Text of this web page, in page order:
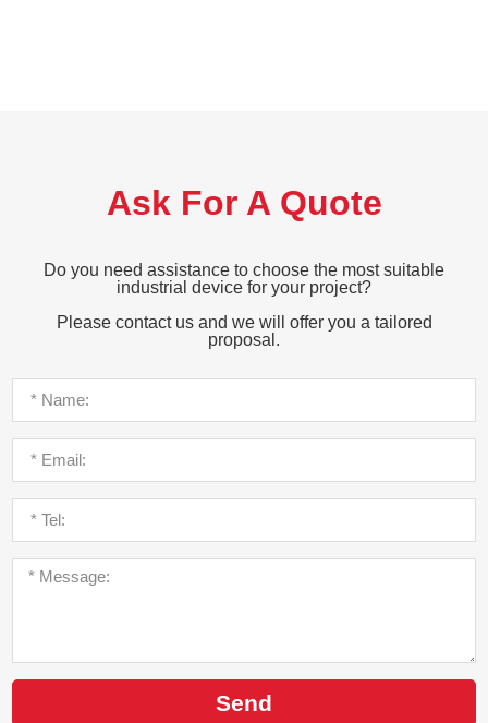
Ask For A Quote
Do you need assistance to choose the most suitable
industrial device for your project?
Please contact us and we will offer you a tailored
proposal.
Send